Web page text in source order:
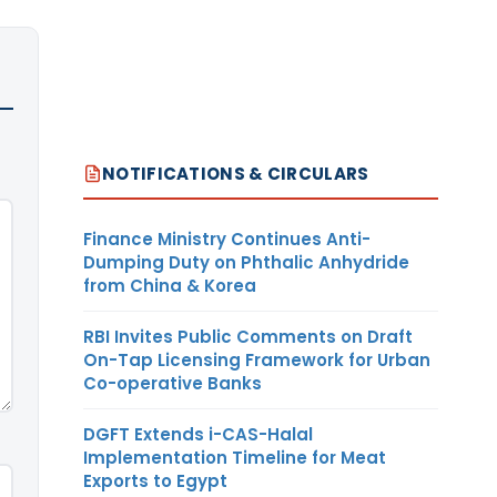
NOTIFICATIONS & CIRCULARS
Finance Ministry Continues Anti-
Dumping Duty on Phthalic Anhydride
from China & Korea
RBI Invites Public Comments on Draft
On-Tap Licensing Framework for Urban
Co-operative Banks
DGFT Extends i-CAS-Halal
Implementation Timeline for Meat
Exports to Egypt